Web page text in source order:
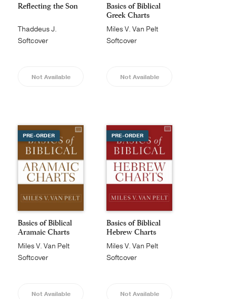
Reflecting the Son
Thaddeus J.
Williams
Softcover
Not Available
Basics of Biblical
Greek Charts
Miles V. Van Pelt
Softcover
Not Available
PRE-ORDER
Basics of Biblical
Aramaic Charts
Miles V. Van Pelt
Softcover
Not Available
PRE-ORDER
Basics of Biblical
Hebrew Charts
Miles V. Van Pelt
Softcover
Not Available